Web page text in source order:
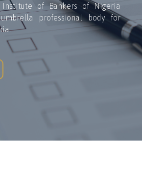
Institute of Bankers of Nigeria
professional body for